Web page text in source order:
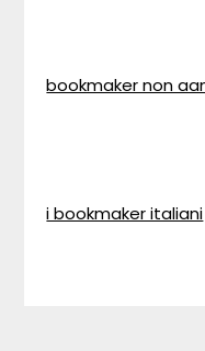
bookmaker non
i bookmaker italiani